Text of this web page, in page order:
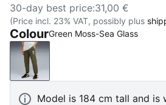
30-day best price:31,00 €
(Price incl. 23% VAT, possibly plus
ColourGreen Moss-Sea Glass
Green Moss-Sea Glass
Model is 184 cm tall and is